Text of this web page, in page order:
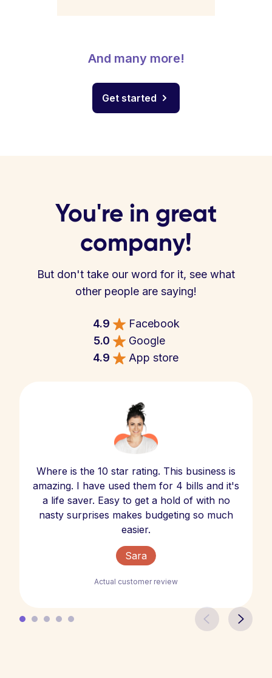
And many more!
Get started
You're in great
company!
But don't take our word for it, see what
other people are saying!
4.9
Facebook
5.0
Google
4.9
App store
Where is the 10 star rating. This business is
amazing. I have used them for 4 bills and it's
a life saver. Easy to get a hold of with no
nasty surprises makes budgeting so much
easier.
Sara
Actual customer review